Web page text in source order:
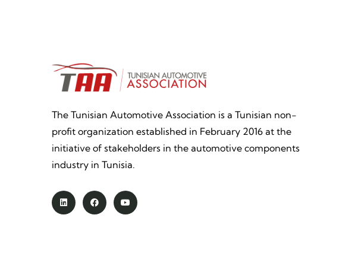
The Tunisian Automotive Association is a Tunisian non-
profit organization established in February 2016 at the
initiative of stakeholders in the automotive components
industry in Tunisia.